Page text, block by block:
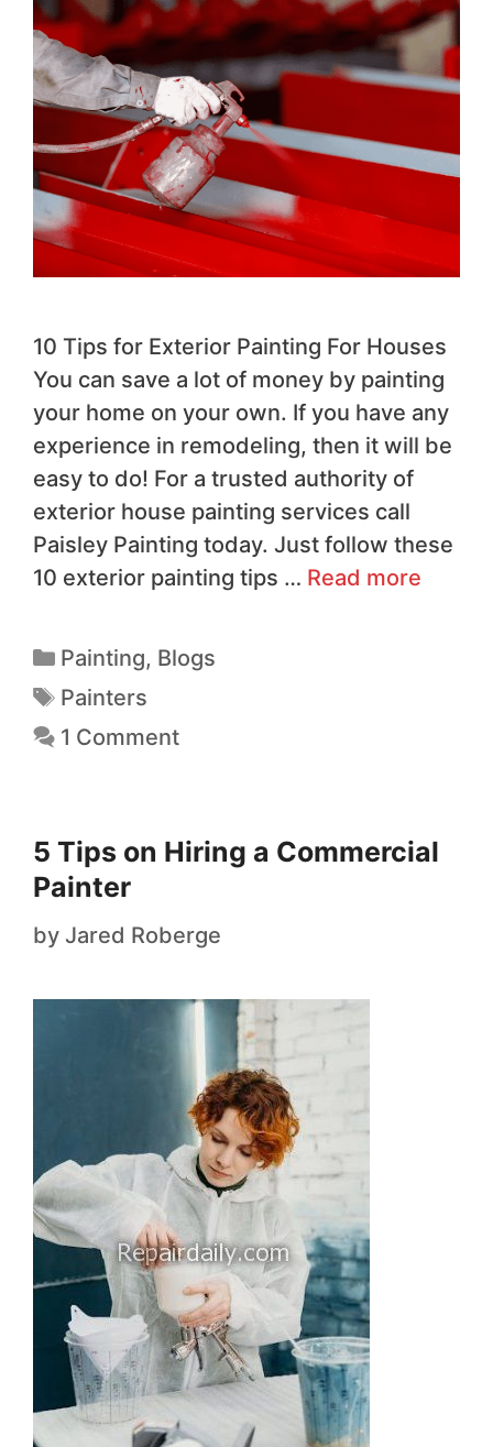
10 Tips for Exterior Painting For Houses
You can save a lot of money by painting
your home on your own. If you have any
experience in remodeling, then it will be
easy to do! For a trusted authority of
exterior house painting services call
Paisley Painting today. Just follow these
10 exterior painting tips … Read more
Painting, Blogs
Painters
1 Comment
5 Tips on Hiring a Commercial
Painter
by Jared Roberge